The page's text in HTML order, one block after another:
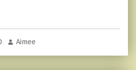
Your Highly Sensitive Emotions”
Aimee